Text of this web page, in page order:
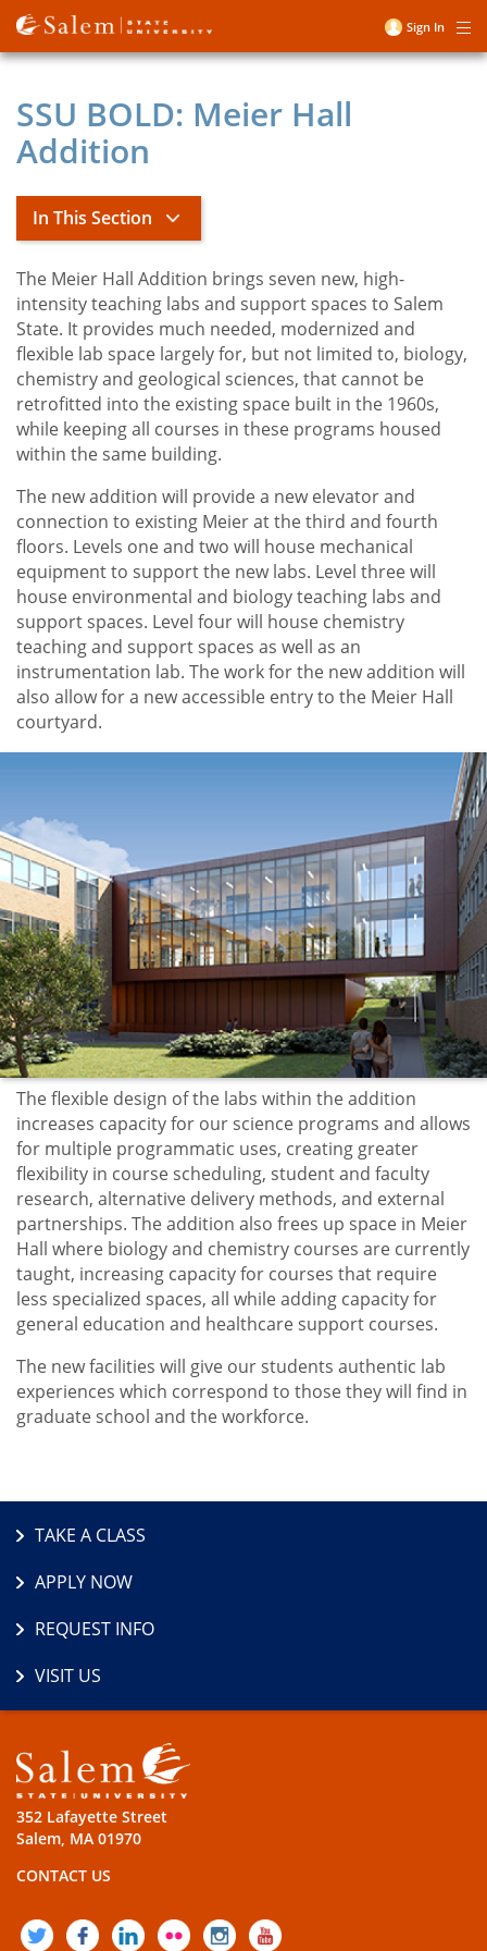
Skip
to
main
User
Sign In
SSU BOLD: Meier Hall
Addition
In This Section
President's Office
John D. Keenan Biography
SSU BOLD
toggle
submenu
President's Executive Council
President's Office Staff
The Meier Hall Addition brings seven new, high-
intensity teaching labs and support spaces to Salem
State. It provides much needed, modernized and
flexible lab space largely for, but not limited to, biology,
chemistry and geological sciences, that cannot be
retrofitted into the existing space built in the 1960s,
while keeping all courses in these programs housed
within the same building.
The new addition will provide a new elevator and
connection to existing Meier at the third and fourth
floors. Levels one and two will house mechanical
equipment to support the new labs. Level three will
house environmental and biology teaching labs and
support spaces. Level four will house chemistry
teaching and support spaces as well as an
instrumentation lab. The work for the new addition will
also allow for a new accessible entry to the Meier Hall
courtyard.
The flexible design of the labs within the addition
increases capacity for our science programs and allows
for multiple programmatic uses, creating greater
flexibility in course scheduling, student and faculty
research, alternative delivery methods, and external
partnerships. The addition also frees up space in Meier
Hall where biology and chemistry courses are currently
taught, increasing capacity for courses that require
less specialized spaces, all while adding capacity for
general education and healthcare support courses.
The new facilities will give our students authentic lab
experiences which correspond to those they will find in
graduate school and the workforce.
TAKE A CLASS
APPLY NOW
REQUEST INFO
VISIT US
352 Lafayette Street
Salem, MA 01970
CONTACT US
TWITTERFACEBOOK
LINKEDIN
FLICKRINSTAGRAM